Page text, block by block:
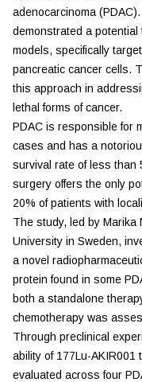
adenocarcinoma
demonstrated a potential
models, specifically
pancreatic cancer cells.
this approach in
lethal forms of cancer.
PDAC is responsible for
cases and has a
survival rate of less than
surgery offers the only
20% of patients with
The study, led by
University in Sweden,
a novel
protein found in some
both a standalone
chemotherapy was
Through preclinical
ability of 177Lu-
evaluated across four